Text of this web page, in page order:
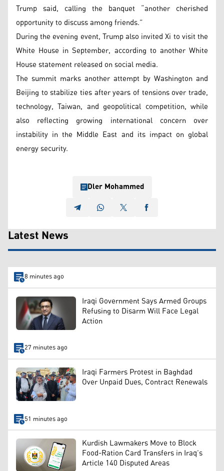
Trump said, calling the banquet “another cherished
opportunity to discuss among friends.”
During the evening event, Trump also invited Xi to visit the
White House in September, according to another White
House statement released on social media.
The summit marks another attempt by Washington and
Beijing to stabilize ties after years of tensions over trade,
technology, Taiwan, and geopolitical competition, while
also reflecting growing international concern over
instability in the Middle East and its impact on global
energy security.
Dler Mohammed
Latest News
8 minutes ago
Iraqi Government Says Armed Groups
Refusing to Disarm Will Face Legal
Action
27 minutes ago
Iraqi Farmers Protest in Baghdad
Over Unpaid Dues, Contract Renewals
51 minutes ago
Kurdish Lawmakers Move to Block
Food-Ration Card Transfers in Iraq’s
Article 140 Disputed Areas